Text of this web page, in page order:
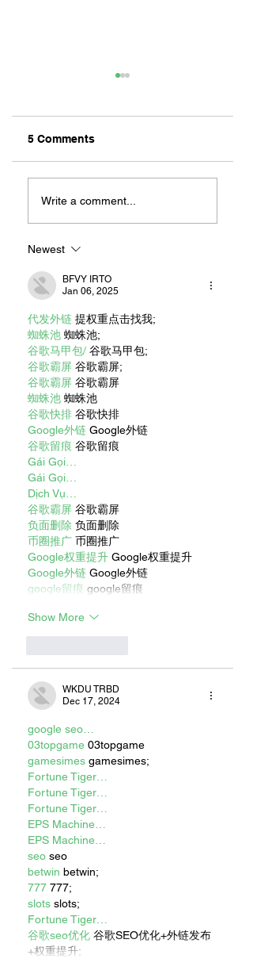
Let's Go Someplace
For Sandwiches
5 Comments
Write a comment...
Newest
BFVY IRTO
Jan 06, 2025
代发外链 提权重点击找我;
蜘蛛池 蜘蛛池;
谷歌马甲包/ 谷歌马甲包;
谷歌霸屏 谷歌霸屏;
谷歌霸屏 谷歌霸屏
蜘蛛池 蜘蛛池
谷歌快排 谷歌快排
Google外链 Google外链
谷歌留痕 谷歌留痕
Gái Gọi…
Gái Gọi…
Dịch Vụ…
谷歌霸屏 谷歌霸屏
负面删除 负面删除
币圈推广 币圈推广
Google权重提升 Google权重提升
Google外链 Google外链
google留痕 google留痕
Show More
WKDU TRBD
Dec 17, 2024
google seo…
03topgame 03topgame
gamesimes gamesimes;
Fortune Tiger…
Fortune Tiger…
Fortune Tiger…
EPS Machine…
EPS Machine…
seo seo
betwin betwin;
777 777;
slots slots;
Fortune Tiger…
谷歌seo优化 谷歌SEO优化+外链发布
+权重提升;